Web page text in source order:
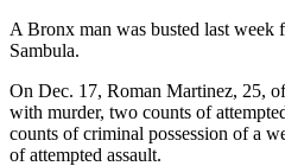
A Bronx man was busted last week
Sambula.
On Dec. 17, Roman Martinez, 25,
with murder, two counts of
counts of criminal possession of a
of attempted assault.